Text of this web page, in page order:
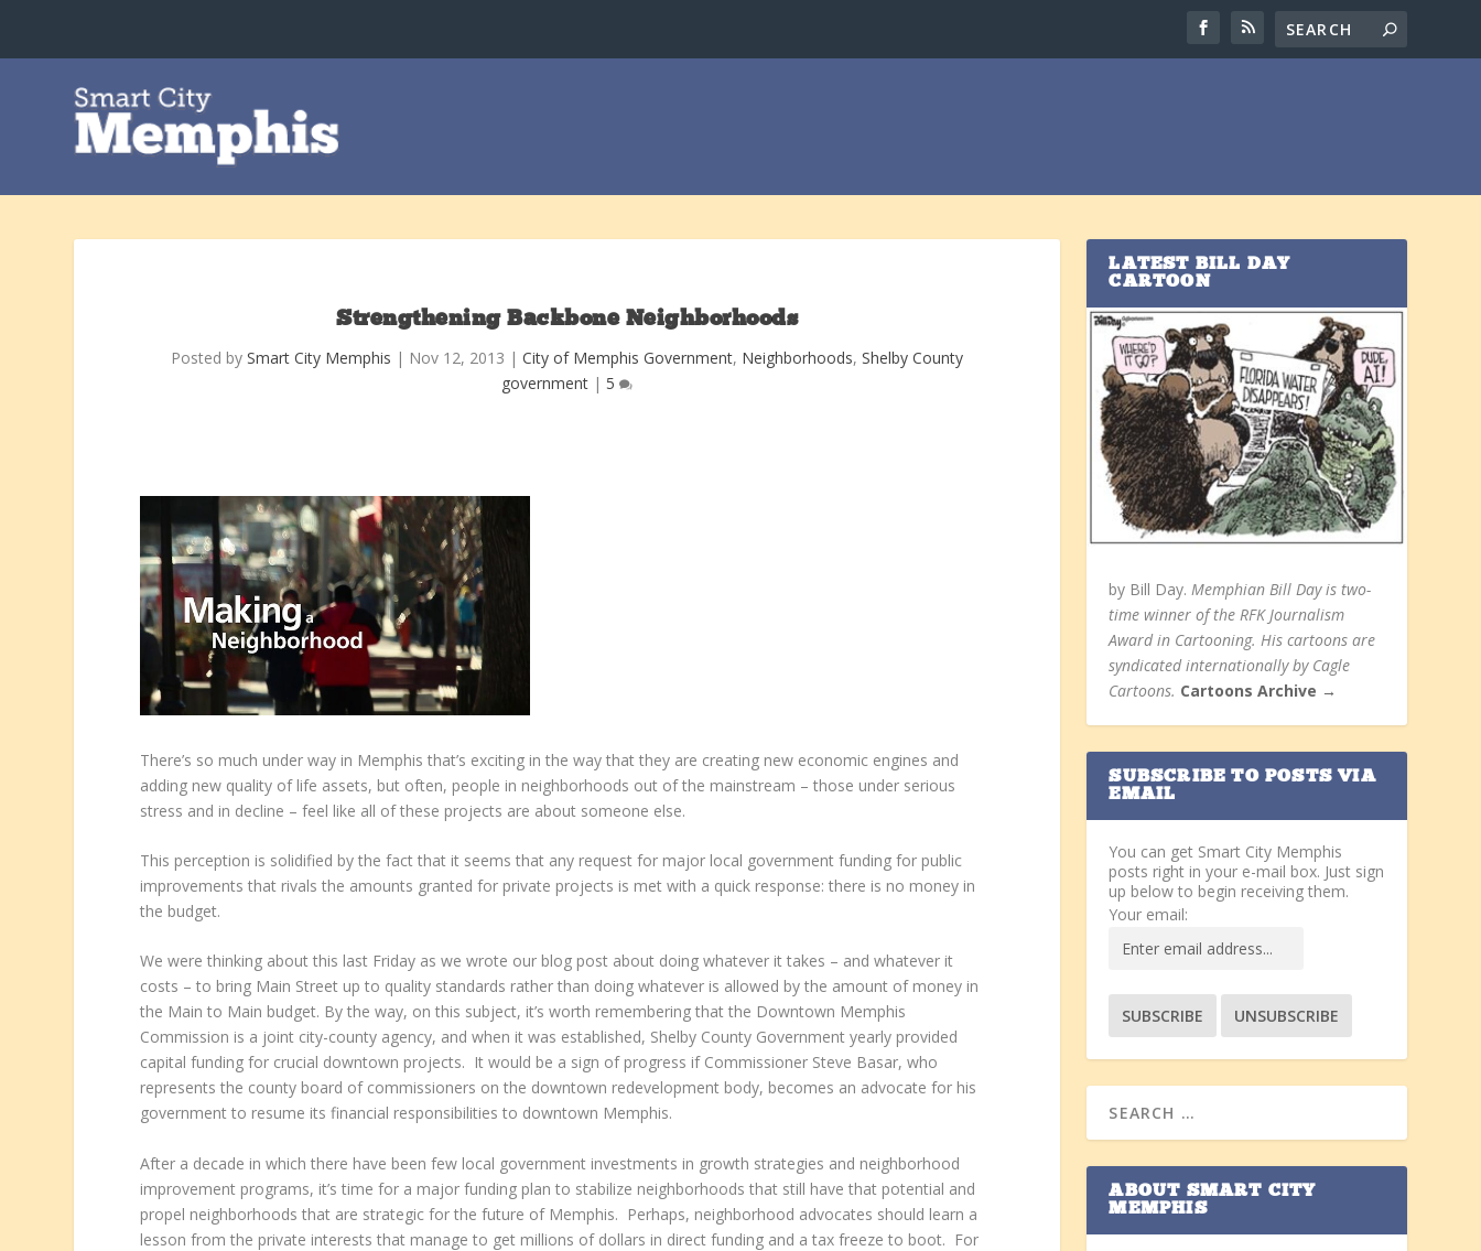
Strengthening Backbone Neighborhoods
Posted bySmart City Memphis | Nov 12, 2013 |City of Memphis Government, Neighborhoods,Shelby County
government | 5
There’s so much under way in Memphis that’s exciting in the way that they are creating new economic engines and
adding new quality of life assets, but often, people in neighborhoods out of the mainstream – those under serious
stress and in decline – feel like all of these projects are about someone else.
This perception is solidified by the fact that it seems that any request for major local government funding for public
improvements that rivals the amounts granted for private projects is met with a quick response: there is no money in
the budget.
We were thinking about this last Friday as we wrote our blog post about doing whatever it takes – and whatever it
costs – to bring Main Street up to quality standards rather than doing whatever is allowed by the amount of money in
the Main to Main budget. By the way, on this subject, it’s worth remembering that the Downtown Memphis
Commission is a joint city-county agency, and when it was established, Shelby County Government yearly provided
capital funding for crucial downtown projects. It would be a sign of progress if Commissioner Steve Basar, who
represents the county board of commissioners on the downtown redevelopment body, becomes an advocate for his
government to resume its financial responsibilities to downtown Memphis.
After a decade in which there have been few local government investments in growth strategies and neighborhood
improvement programs, it’s time for a major funding plan to stabilize neighborhoods that still have that potential and
propel neighborhoods that are strategic for the future of Memphis. Perhaps, neighborhood advocates should learn a
lesson from the private interests that manage to get millions of dollars in direct funding and a tax freeze to boot. For
LATEST BILL DAY
CARTOON
by Bill Day. Memphian Bill Day is two-
time winner of the RFK Journalism
Award in Cartooning. His cartoons are
syndicated internationally by Cagle
Cartoons. Cartoons Archive →
SUBSCRIBE TO POSTS VIA
EMAIL
You can get Smart City Memphis
posts right in your e-mail box. Just sign
up below to begin receiving them.
Your email:
ABOUT SMART CITY
MEMPHIS